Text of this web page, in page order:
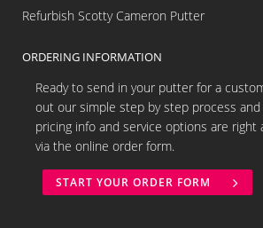
Refurbish Scotty Cameron Putter
ORDERING INFORMATION
Ready to send in your putter for a
out our simple step by step process and
pricing info and service options are right
via the online order form.
START YOUR ORDER FORM